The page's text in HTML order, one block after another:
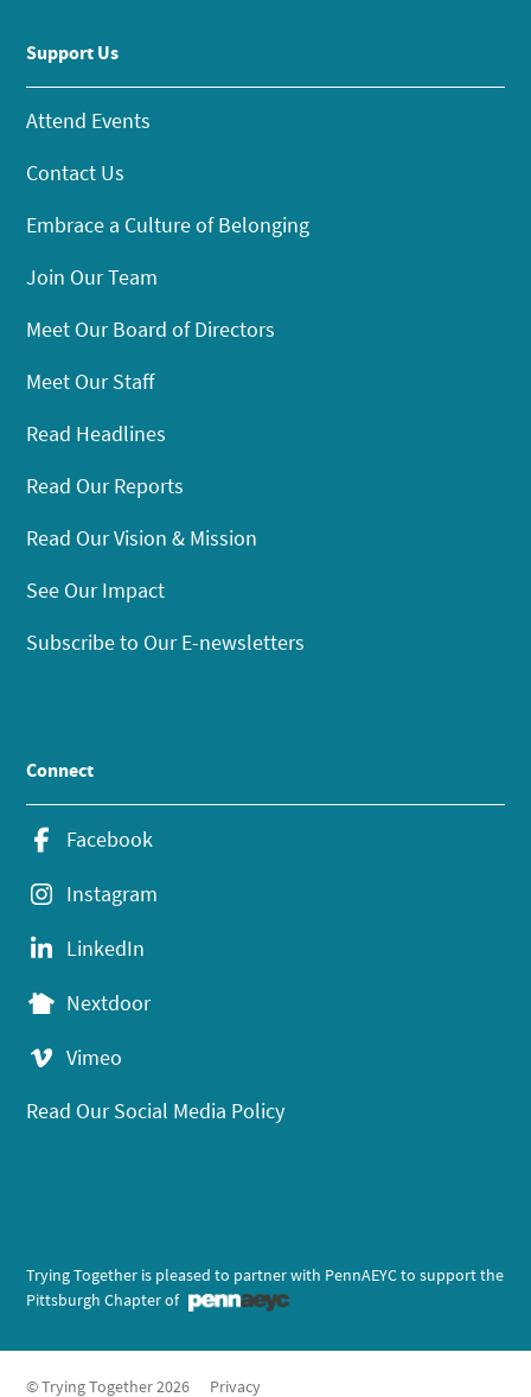
Support Us
Attend Events
Contact Us
Embrace a Culture of Belonging
Join Our Team
Meet Our Board of Directors
Meet Our Staff
Read Headlines
Read Our Reports
Read Our Vision & Mission
See Our Impact
Subscribe to Our E-newsletters
Connect
Facebook
Instagram
LinkedIn
Nextdoor
Vimeo
Read Our Social Media Policy
Trying Together is pleased to partner with PennAEYC to support the
Pittsburgh Chapter of
© Trying Together 2026 Privacy